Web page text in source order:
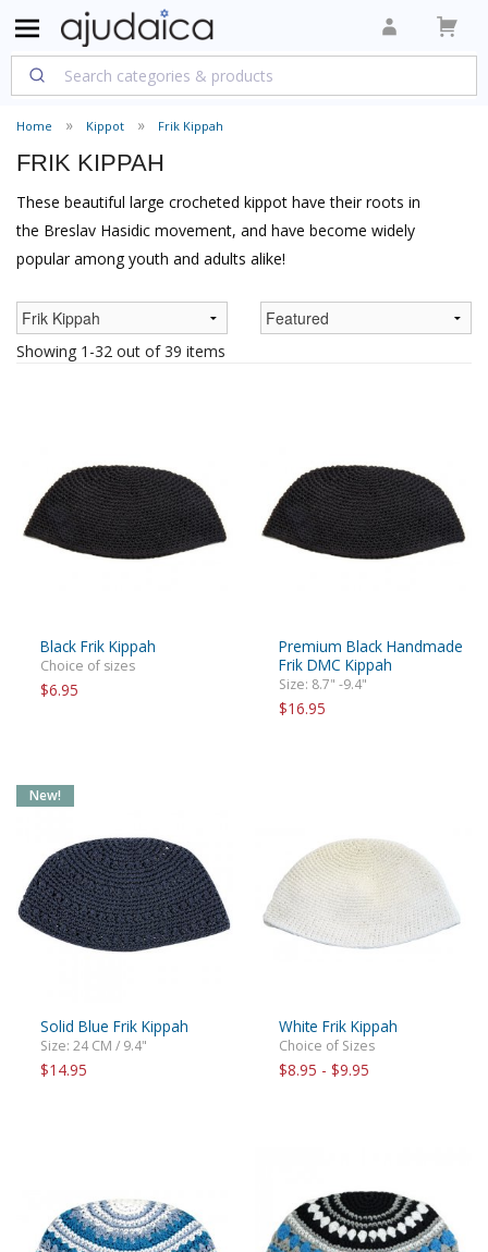
Home Kippot Frik Kippah
FRIK KIPPAH
These beautiful large crocheted kippot have their roots in
the Breslav Hasidic movement, and have become widely
popular among youth and adults alike!
Showing 1-32 out of 39 items
Black Frik Kippah
Choice of sizes
$6.95
Premium Black Handmade
Frik DMC Kippah
Size: 8.7" -9.4"
$16.95
Solid Blue Frik Kippah
Size: 24 CM / 9.4"
$14.95
New!
White Frik Kippah
Choice of Sizes
$8.95 - $9.95